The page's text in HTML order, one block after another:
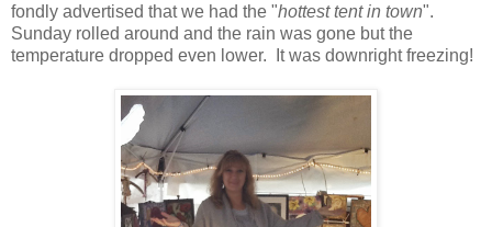
fondly advertised that we had the "hottest tent in town".
Sunday rolled around and the rain was gone but the
temperature dropped even lower. It was downright freezing!